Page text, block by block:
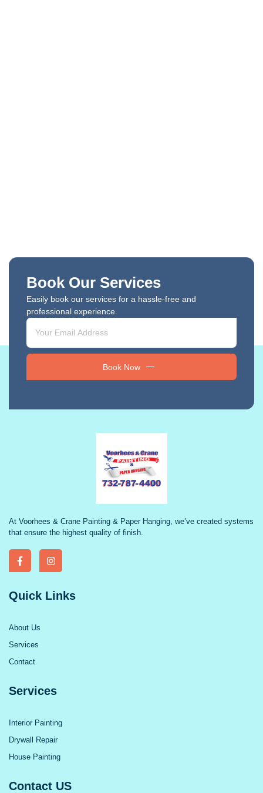
Book Our Services
Easily book our services for a hassle-free and
professional experience.
Book Now
At Voorhees & Crane Painting & Paper Hanging, we’ve created systems
that ensure the highest quality of finish.
Quick Links
About Us
Services
Contact
Services
Interior Painting
Drywall Repair
House Painting
Contact US